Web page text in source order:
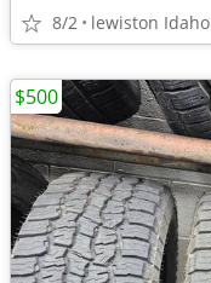
8/2 lewiston Idaho
$500